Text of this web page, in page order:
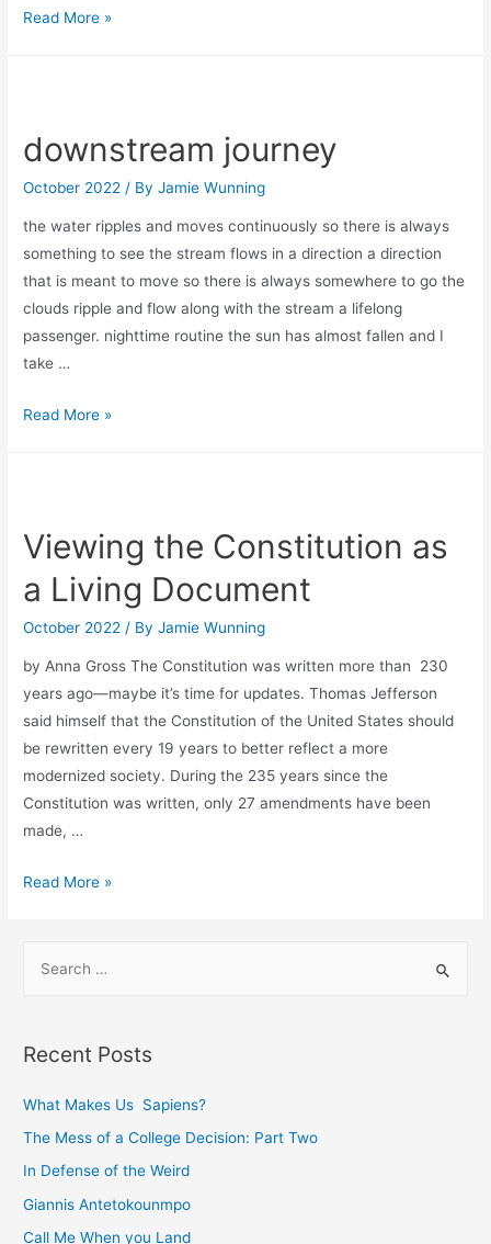
My
Read More »
downstream journey
October 2022 / ByJamie Wunning
the water ripples and moves continuously so there is always
something to see the stream flows in a direction a direction
that is meant to move so there is always somewhere to go the
clouds ripple and flow along with the stream a lifelong
passenger. nighttime routine the sun has almost fallen and I
take …
downstream
Read More »
Viewing the Constitution as
a Living Document
October 2022 / ByJamie Wunning
by Anna Gross The Constitution was written more than 230
years ago—maybe it’s time for updates. Thomas Jefferson
said himself that the Constitution of the United States should
be rewritten every 19 years to better reflect a more
modernized society. During the 235 years since the
Constitution was written, only 27 amendments have been
made, …
Viewing
Document
Read More »
r
h
f
o
Recent Posts
What Makes Us Sapiens?
The Mess of a College Decision: Part Two
In Defense of the Weird
Giannis Antetokounmpo
Call Me When you Land